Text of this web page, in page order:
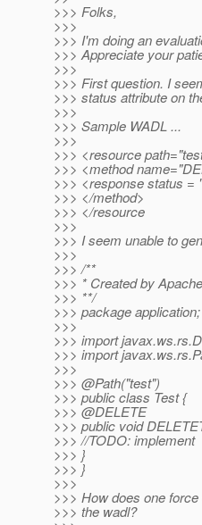
>>> Folks,
>>>
>>> I'm doing an
>>> Appreciate your
>>>
>>> First question. I
>>> status attribute on
>>>
>>> Sample WADL ...
>>>
>>> <resource
>>> <method
>>> <response status =
>>> </method>
>>> </resource
>>>
>>> I seem unable to
>>>
>>> /**
>>> * Created by
>>> **/
>>> package application;
>>>
>>> import
>>> import
>>>
>>> @Path("test")
>>> public class Test {
>>> @DELETE
>>> public void
>>> //TODO: implement
>>> }
>>> }
>>>
>>> How does one
>>> the wadl?